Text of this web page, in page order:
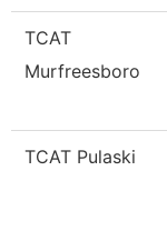
TCAT
Murfreesboro
TCAT Pulaski